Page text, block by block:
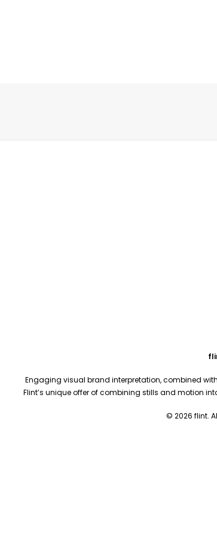
Engaging visual brand interpretation, combined
Flint’s unique offer of combining stills and motion
© 2026 flint.